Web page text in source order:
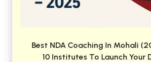
Best NDA Coaching In Mohali
10 Institutes To Launch Your